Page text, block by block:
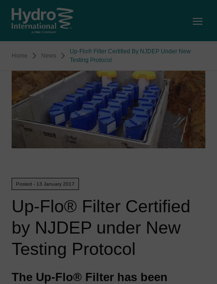
Home News
Up-Flo® Filter Certified By NJDEP Under New
Testing Protocol
Posted - 13 January 2017
Up-Flo® Filter Certified
by NJDEP under New
Testing Protocol
The Up-Flo® Filter has been